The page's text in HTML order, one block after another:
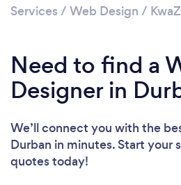
Please
Services / Web Design /
Need to find a
Designer in
We’ll connect you with the
Durban in minutes. Start your
quotes today!